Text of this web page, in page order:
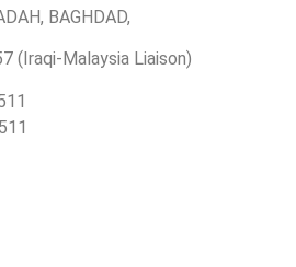
BAGHDAD,
(Iraqi-Malaysia Liaison)